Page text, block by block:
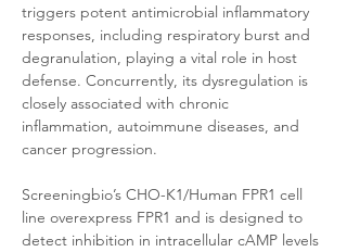
triggers potent antimicrobial inflammatory
responses, including respiratory burst and
degranulation, playing a vital role in host
defense. Concurrently, its dysregulation is
closely associated with chronic
inflammation, autoimmune diseases, and
cancer progression.
Screeningbio’s CHO-K1/Human FPR1 cell
line overexpress FPR1 and is designed to
detect inhibition in intracellular cAMP levels